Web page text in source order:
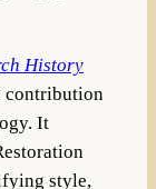
History
contribution
It
style,